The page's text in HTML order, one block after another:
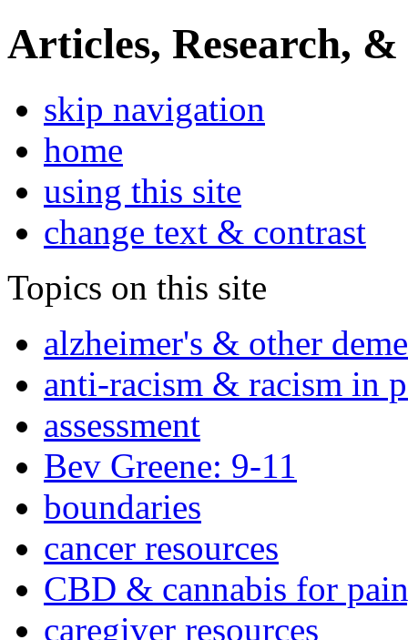
Articles, Research, &
skip navigation
home
using this site
change text & contrast
Topics on this site
alzheimer's & other
anti-racism & racism in
assessment
Bev Greene: 9-11
boundaries
cancer resources
CBD & cannabis for
caregiver resources